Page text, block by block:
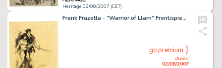
Heritage 02/08/2007 (CET)
Frank Frazetta - "Warrior of Llarn" Frontispiece Illustration Original Art (Ace Books, 1964). Frank -
closed
02/08/2007
go premium